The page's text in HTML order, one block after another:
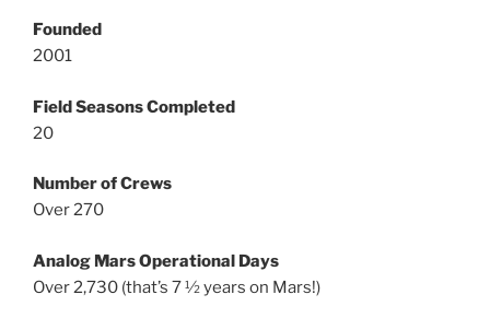
Founded
2001
Field Seasons Completed
20
Number of Crews
Over 270
Analog Mars Operational Days
Over 2,730 (that’s 7 ½ years on Mars!)